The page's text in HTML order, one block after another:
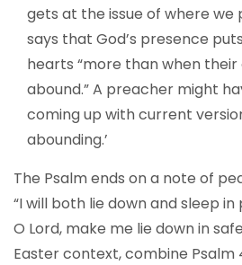
gets at the issue of where we
says that God’s presence
hearts “more than when their
abound.” A preacher might
coming up with current
abounding.’
The Psalm ends on a note of
“I will both lie down and sleep
O Lord, make me lie down in
Easter context, combine Psalm